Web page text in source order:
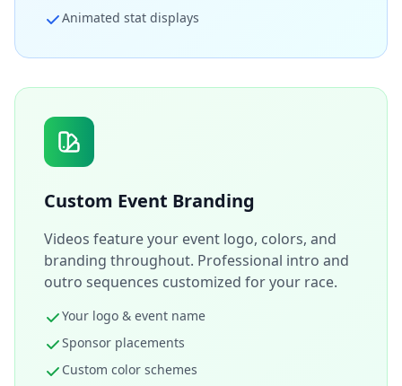
Animated stat displays
Custom Event Branding
Videos feature your event logo, colors, and
branding throughout. Professional intro and
outro sequences customized for your race.
Your logo & event name
Sponsor placements
Custom color schemes